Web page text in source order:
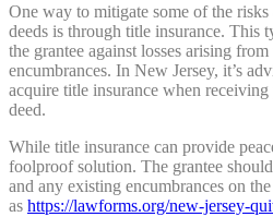
One way to mitigate some of the
deeds is through title insurance. This
the grantee against losses arising
encumbrances. In New Jersey, it’s
acquire title insurance when
deed.
While title insurance can provide
foolproof solution. The grantee
and any existing encumbrances on
as https://lawforms.org/new-jersey-